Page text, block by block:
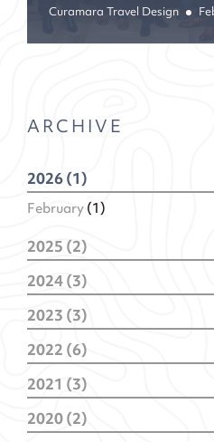
Curamara Travel Design
ARCHIVE
2026 (1)
February(1)
2025 (2)
December(1)
February(1)
2024 (3)
November(1)
February(2)
2023 (3)
November(2)
January(1)
2022 (6)
December(1)
November(1)
October(1)
May(1)
2021 (3)
December(1)
October(1)
2020 (2)